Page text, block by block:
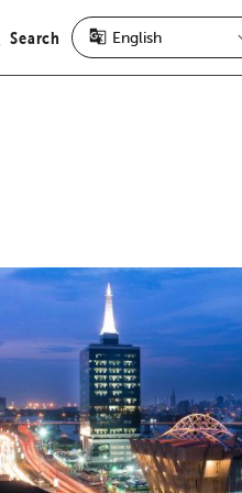
Search
Open
search